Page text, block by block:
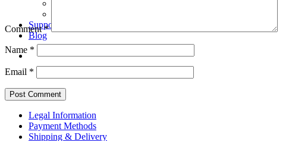
Support
Blog
Comment*
Name *
Email *
Legal Information
Payment Methods
Shipping & Delivery